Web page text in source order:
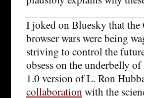
I joked on Bluesky that the
browser wars were being
striving to control the
obsess on the underbelly
1.0 version of L. Ron
collaborationwith the